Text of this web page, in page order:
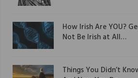
How Irish Are YOU?
Not Be Irish at All…
Things You Didn’t